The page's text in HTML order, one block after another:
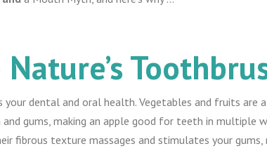
dental and oral health. Vegetables and fruits are
gums, making an apple good for teeth in multiple
fibrous texture massages and stimulates your gums,